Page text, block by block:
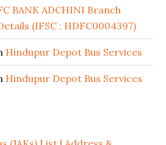
BANK ADCHINI Branch
(IFSC : HDFC0004397)
Hindupur Depot Bus Services
Hindupur Depot Bus Services